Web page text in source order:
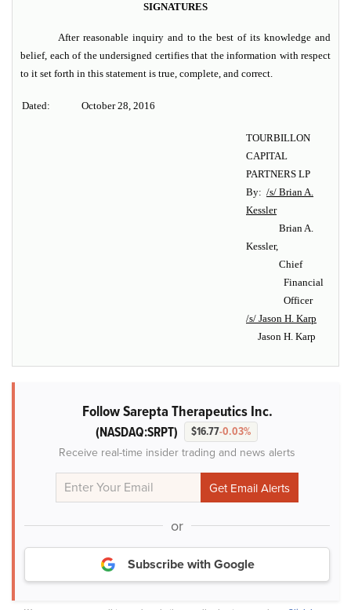
SIGNATURES
After reasonable inquiry and to the best of its knowledge and
belief, each of the undersigned certifies that the information with respect
to it set forth in this statement is true, complete, and correct.
Dated: October 28, 2016
TOURBILLON
CAPITAL
PARTNERS LP
By: /s/ Brian A.
Kessler
Brian A.
Kessler,
Chief
Financial
Officer
/s/ Jason H. Karp
Jason H. Karp
Follow Sarepta Therapeutics Inc.
(NASDAQ:SRPT) $16.77-0.03%
Receive real-time insider trading and news alerts
or
Subscribe with Google